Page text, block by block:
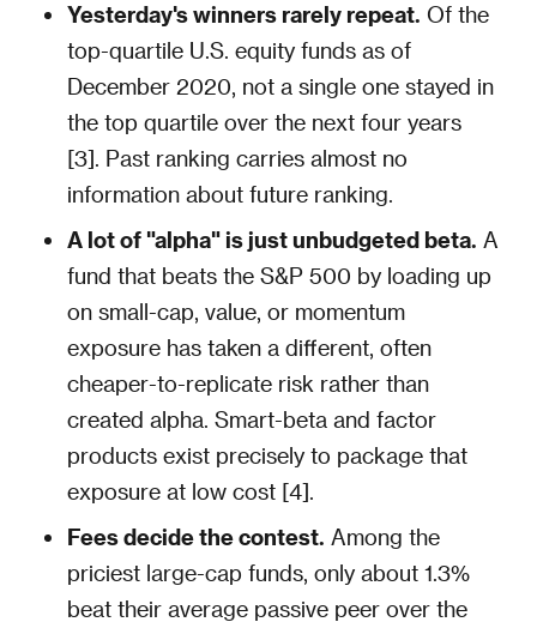
Yesterday's winners rarely repeat. Of the
top-quartile U.S. equity funds as of
December 2020, not a single one stayed in
the top quartile over the next four years
[3]. Past ranking carries almost no
information about future ranking.
A lot of "alpha" is just unbudgeted beta. A
fund that beats the S&P 500 by loading up
on small-cap, value, or momentum
exposure has taken a different, often
cheaper-to-replicate risk rather than
created alpha. Smart-beta and factor
products exist precisely to package that
exposure at low cost [4].
Fees decide the contest. Among the
priciest large-cap funds, only about 1.3%
beat their average passive peer over the